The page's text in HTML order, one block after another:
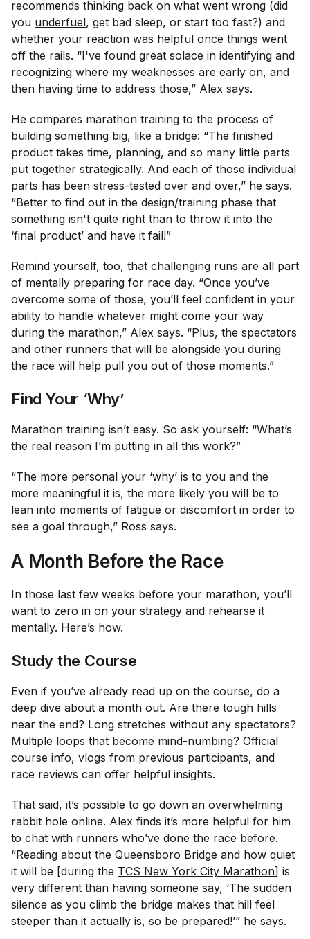
recommends thinking back on what went wrong (did
you underfuel, get bad sleep, or start too fast?) and
whether your reaction was helpful once things went
off the rails. “I've found great solace in identifying and
recognizing where my weaknesses are early on, and
then having time to address those,” Alex says.
He compares marathon training to the process of
building something big, like a bridge: “The finished
product takes time, planning, and so many little parts
put together strategically. And each of those individual
parts has been stress-tested over and over,” he says.
“Better to find out in the design/training phase that
something isn't quite right than to throw it into the
‘final product’ and have it fail!”
Remind yourself, too, that challenging runs are all part
of mentally preparing for race day. “Once you’ve
overcome some of those, you’ll feel confident in your
ability to handle whatever might come your way
during the marathon,” Alex says. “Plus, the spectators
and other runners that will be alongside you during
the race will help pull you out of those moments.”
Find Your ‘Why’
Marathon training isn’t easy. So ask yourself: “What’s
the real reason I’m putting in all this work?”
“The more personal your ‘why’ is to you and the
more meaningful it is, the more likely you will be to
lean into moments of fatigue or discomfort in order to
see a goal through,” Ross says.
A Month Before the Race
In those last few weeks before your marathon, you’ll
want to zero in on your strategy and rehearse it
mentally. Here’s how.
Study the Course
Even if you’ve already read up on the course, do a
deep dive about a month out. Are there tough hills
near the end? Long stretches without any spectators?
Multiple loops that become mind-numbing? Official
course info, vlogs from previous participants, and
race reviews can offer helpful insights.
That said, it’s possible to go down an overwhelming
rabbit hole online. Alex finds it’s more helpful for him
to chat with runners who’ve done the race before.
“Reading about the Queensboro Bridge and how quiet
it will be [during the TCS New York City Marathon] is
very different than having someone say, ‘The sudden
silence as you climb the bridge makes that hill feel
steeper than it actually is, so be prepared!’” he says.